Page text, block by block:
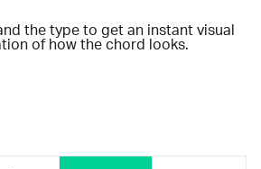
the type to get an instant visual
of how the chord looks.